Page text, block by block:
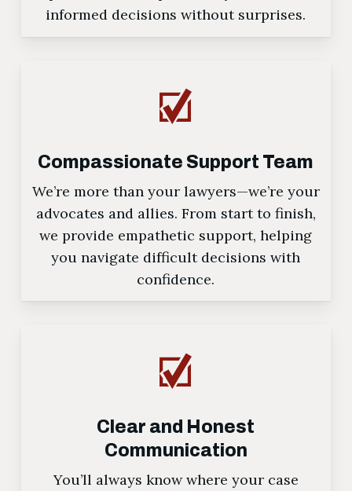
informed decisions without surprises.
Compassionate Support Team
We’re more than your lawyers—we’re your
advocates and allies. From start to finish,
we provide empathetic support, helping
you navigate difficult decisions with
confidence.
Clear and Honest
Communication
You’ll always know where your case